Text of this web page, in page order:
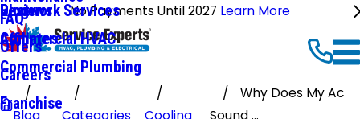
No Payments Until 2027 Learn More
Ductwork Services
Commercial HVAC
Commercial Plumbing
Reviews
Affiliates
Blog
FAQ
Offers
Careers
Franchise
Blog Categories Cooling
Why Does My Ac
Sound ...